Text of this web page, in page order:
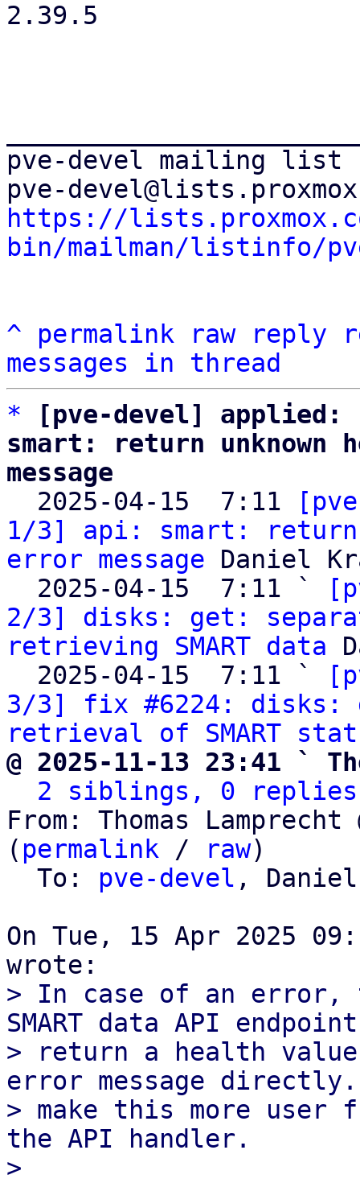
2.39.5
pve-devel mailing list
https://
bin/mailman/listinfo/
^ permalink raw reply
messages in thread
*
[pve-devel] applied:
smart: return
message
2025-04-15  7:11
1/3] api: smart: return
error message Daniel
  2025-04-15  7:11 `
2/3] disks: get:
retrieving SMART data
  2025-04-15  7:11 `
3/3] fix #6224: disks:
retrieval of SMART
@ 2025-11-13 23:41 `
2 siblings, 0 replies;
From: Thomas
( permalink / raw)
  To:
pve-devel ,
On Tue, 15 Apr 2025
> In case of an error,
SMART data API
> return a health
error message
> make this more
the API handler.
>